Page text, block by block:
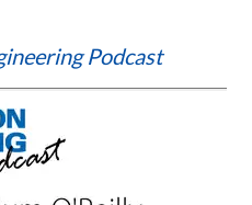
Podcast